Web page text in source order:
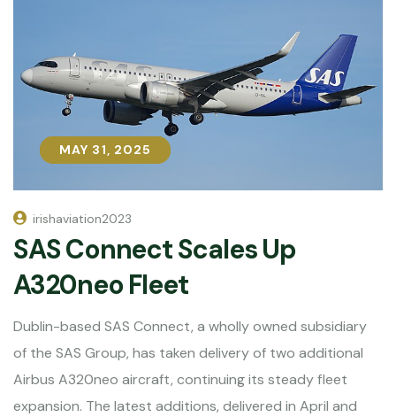
MAY 31, 2025
MAY 31, 2025
irishaviation2023
SAS Connect Scales Up
A320neo Fleet
Dublin-based SAS Connect, a wholly owned subsidiary
of the SAS Group, has taken delivery of two additional
Airbus A320neo aircraft, continuing its steady fleet
expansion. The latest additions, delivered in April and